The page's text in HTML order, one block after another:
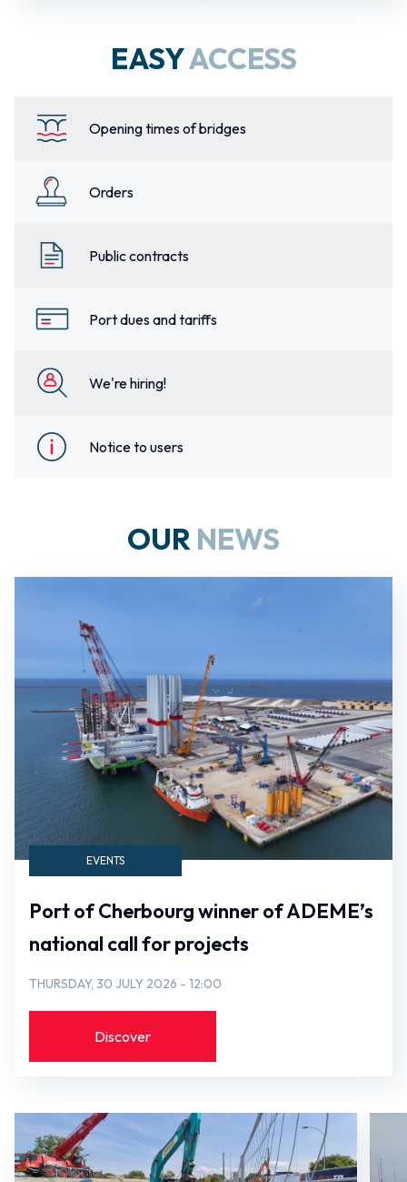
EASYACCESS
Opening times of bridges
Orders
Public contracts
Port dues and tariffs
We're hiring!
Notice to users
OUR NEWS
EVENTS
Port of Cherbourg winner of ADEME’s
national call for projects
THURSDAY, 30 JULY 2026 - 12:00
Discover